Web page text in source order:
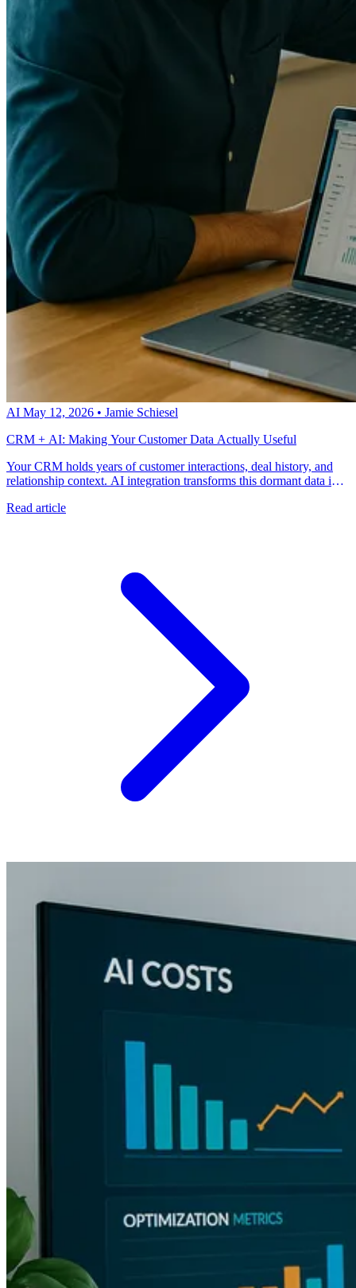
AI May 12, 2026 • Jamie Schiesel
CRM + AI: Making Your Customer Data Actually Useful
Your CRM holds years of customer interactions, deal history, and
relationship context. AI integration transforms this dormant data into
Read article